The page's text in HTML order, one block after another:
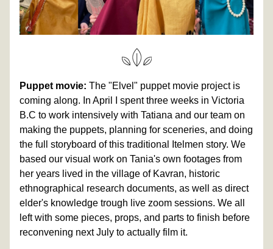
Puppet movie: The "Elvel" puppet movie project is
coming along. In April I spent three weeks in Victoria
B.C to work intensively with Tatiana and our team on
making the puppets, planning for sceneries, and doing
the full storyboard of this traditional Itelmen story. We
based our visual work on Tania's own footages from
her years lived in the village of Kavran, historic
ethnographical research documents, as well as direct
elder's knowledge trough live zoom sessions. We all
left with some pieces, props, and parts to finish before
reconvening next July to actually film it.